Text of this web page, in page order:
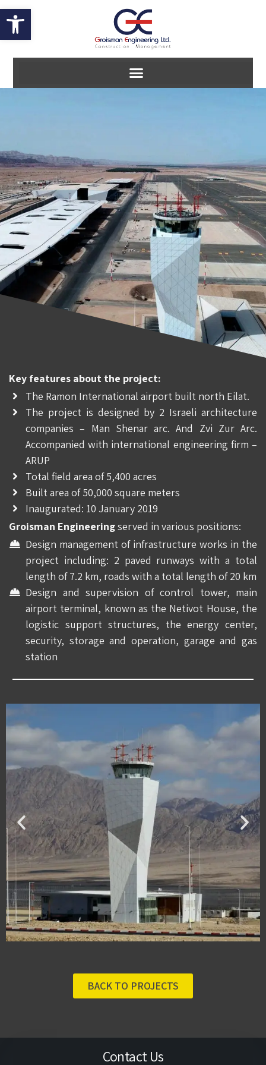
Key features about the project:
The Ramon International airport built north Eilat.
The project is designed by 2 Israeli architecture
companies – Man Shenar arc. And Zvi Zur Arc.
Accompanied with international engineering firm –
ARUP
Total field area of 5,400 acres
Built area of 50,000 square meters
Inaugurated: 10 January 2019
Groisman Engineeringserved in various positions:
Design management of infrastructure works in the
project including: 2 paved runways with a total
length of 7.2 km, roads with a total length of 20 km
Design and supervision of control tower, main
airport terminal, known as the Netivot House, the
logistic support structures, the energy center,
security, storage and operation, garage and gas
station
BACK TO PROJECTS
Contact Us
Open toolbar